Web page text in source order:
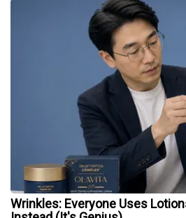
Wrinkles: Everyone Uses